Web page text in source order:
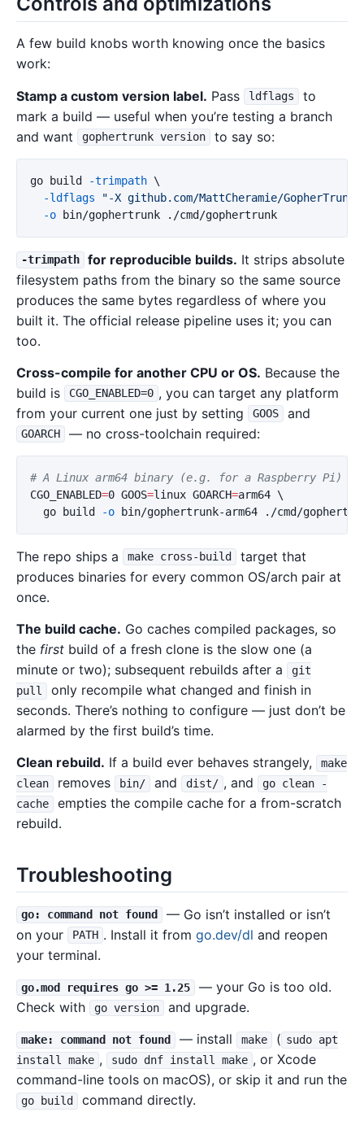
A few build knobs worth knowing once the basics
work:
Stamp a custom version label. Pass ldflags
to
mark a build — useful when you’re testing a branch
and want
gophertrunk version to say so:
go build -trimpath \
-ldflags
"-X github.com/MattCheramie/
-o
-trimpath for reproducible builds. It strips absolute
filesystem paths from the binary so the same source
produces the same bytes regardless of where you
built it. The official release pipeline uses it; you can
too.
Cross-compile for another CPU or OS. Because the
build is
CGO_ENABLED=0 , you can target any platform
from your current one just by setting
GOOS and
GOARCH — no cross-toolchain required:
# A Linux arm64 binary (e.g. for a Raspberry Pi)
CGO_ENABLED=0 GOOS=linux GOARCH=arm64 \
  go build
-o
The repo ships a make cross-build
target that
produces binaries for every common OS/arch pair at
once.
The build cache. Go caches compiled packages, so
the first build of a fresh clone is the slow one (a
minute or two); subsequent rebuilds after a
git
pull
only recompile what changed and finish in
seconds. There’s nothing to configure — just don’t be
alarmed by the first build’s time.
Clean rebuild. If a build ever behaves strangely,
make
clean
removes bin/ and dist/ , and
go clean -
cache
empties the compile cache for a from-scratch
rebuild.
Troubleshooting
go: command not found
— Go isn’t installed or isn’t
on your
PATH . Install it fromgo.dev/dl and reopen
your terminal.
go.mod requires go >= 1.25
— your Go is too old.
Check with
go version and upgrade.
make: command not found — install make ( sudo apt
install make , sudo dnf install make , or Xcode
command-line tools on macOS), or skip it and run the
go build command directly.